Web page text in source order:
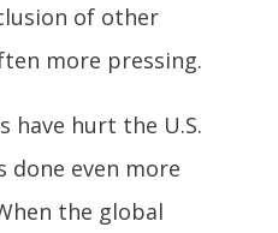
of other
more pressing.
have hurt the U.S.
done even more
the global